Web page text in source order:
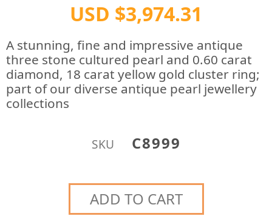
USD $3,974.31
A stunning, fine and impressive antique
three stone cultured pearl and 0.60 carat
diamond, 18 carat yellow gold cluster ring;
part of our diverse antique pearl jewellery
collections
SKU C8999
ADD TO CART